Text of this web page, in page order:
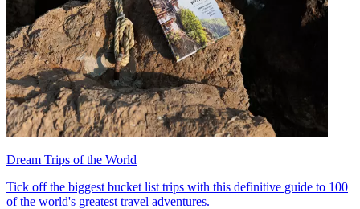
Dream Trips of the World
Tick off the biggest bucket list trips with this definitive guide to 100
of the world's greatest travel adventures.